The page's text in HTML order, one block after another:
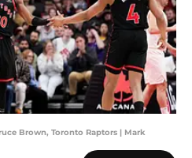
Brown, Toronto Raptors | Mark